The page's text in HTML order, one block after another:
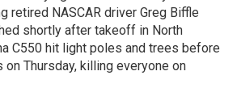
retired NASCAR driver Greg Biffle
shortly after takeoff in North
C550 hit light poles and trees before
Thursday, killing everyone on